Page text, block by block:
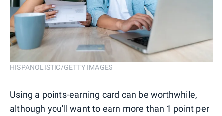
HISPANOLISTIC/GETTY IMAGES
Using a points-earning card can be worthwhile,
although you'll want to earn more than 1 point per